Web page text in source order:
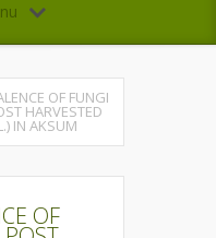
OF FUNGI
HARVESTED
IN AKSUM
OF